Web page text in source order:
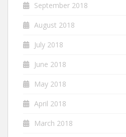
September 2018
August 2018
July 2018
June 2018
May 2018
April 2018
March 2018